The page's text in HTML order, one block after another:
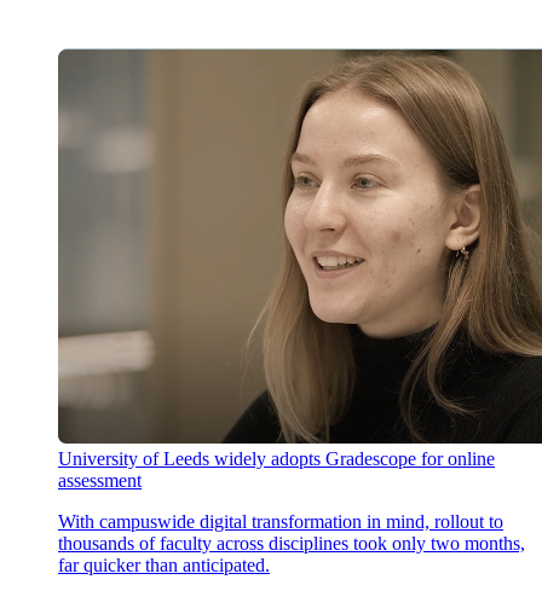
University of Leeds widely adopts Gradescope for online
assessment
With campuswide digital transformation in mind, rollout to
thousands of faculty across disciplines took only two months,
far quicker than anticipated.